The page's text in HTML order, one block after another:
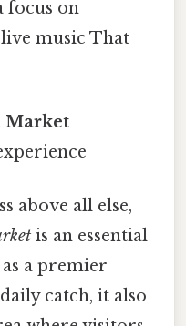
focus on
music That
Market
above all else,
is an essential
a premier
catch, it also